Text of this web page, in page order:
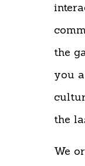
the
you
the
We